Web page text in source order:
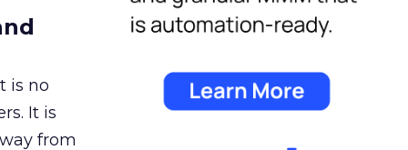
is no
It is
from